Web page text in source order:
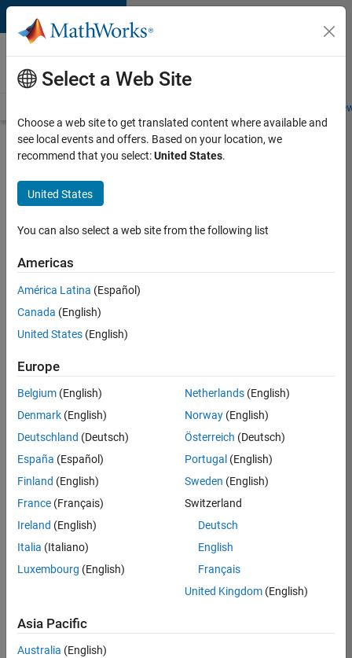
Skip to content
Careers at
MathWorks
Students and
Search for more jobs
Senior
Application
Engineer -
1™
Apply Now
Job:
36830-
Technical
Sales
Engineering
Location:
Cambridge
Drive Innovation
with MATLAB &
Select a Web Site
Choose a web site to get translated content where available and
see local events and offers. Based on your location, we
recommend that you select:United States.
United States
You can also select a web site from the following list
Americas
América Latina (Español)
Canada (English)
United States (English)
Europe
Belgium (English)
Denmark (English)
Deutschland (Deutsch)
España (Español)
Finland (English)
France (Français)
Ireland (English)
Italia (Italiano)
Luxembourg (English)
Netherlands(English)
Norway(English)
Österreich (Deutsch)
Portugal (English)
Sweden (English)
Switzerland
Deutsch
English
Français
United Kingdom(English)
Asia Pacific
Australia (English)